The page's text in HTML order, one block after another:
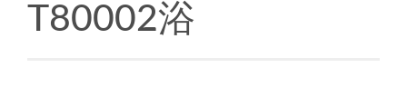
T80002浴